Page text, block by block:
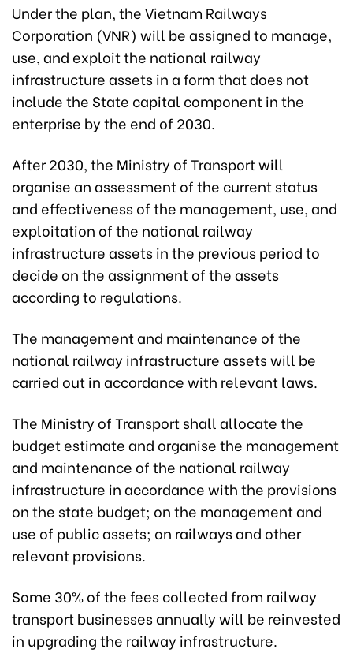
Under the plan, the Vietnam Railways
Corporation (VNR) will be assigned to manage,
use, and exploit the national railway
infrastructure assets in a form that does not
include the State capital component in the
enterprise by the end of 2030.
After 2030, the Ministry of Transport will
organise an assessment of the current status
and effectiveness of the management, use, and
exploitation of the national railway
infrastructure assets in the previous period to
decide on the assignment of the assets
according to regulations.
The management and maintenance of the
national railway infrastructure assets will be
carried out in accordance with relevant laws.
The Ministry of Transport shall allocate the
budget estimate and organise the management
and maintenance of the national railway
infrastructure in accordance with the provisions
on the state budget; on the management and
use of public assets; on railways and other
relevant provisions.
Some 30% of the fees collected from railway
transport businesses annually will be reinvested
in upgrading the railway infrastructure.